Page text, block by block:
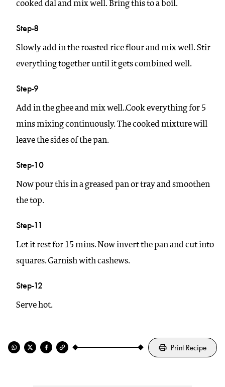
cooked dal and mix well. Bring this to a boil.
Step-8
Slowly add in the roasted rice flour and mix well. Stir
everything together until it gets combined well.
Step-9
Add in the ghee and mix well..Cook everything for 5
mins mixing continuously. The cooked mixture will
leave the sides of the pan.
Step-10
Now pour this in a greased pan or tray and smoothen
the top.
Step-11
Let it rest for 15 mins. Now invert the pan and cut into
squares. Garnish with cashews.
Step-12
Serve hot.
Print Recipe